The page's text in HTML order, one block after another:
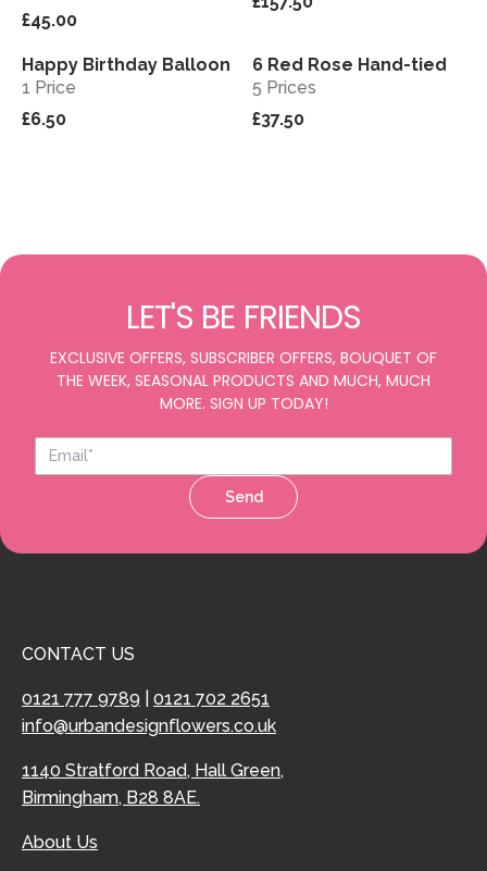
£45.00
View
Happy Birthday Balloon
1 Price
£6.50
View
6 Red Rose Hand-tied
5 Prices
£37.50
LET'S BE FRIENDS
EXCLUSIVE OFFERS, SUBSCRIBER OFFERS, BOUQUET OF
THE WEEK, SEASONAL PRODUCTS AND MUCH, MUCH
MORE. SIGN UP TODAY!
Send
CONTACT US
0121 777 9789
0121 702 2651
info@urbandesignflowers.co.uk
1140 Stratford Road, Hall Green,
Birmingham, B28 8AE.
About Us